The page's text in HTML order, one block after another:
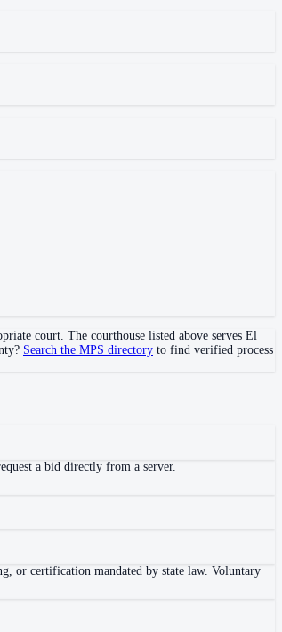
court. The courthouse listed above serves El
? Search the MPS directory to find verified process
a bid directly from a server.
or certification mandated by state law. Voluntary